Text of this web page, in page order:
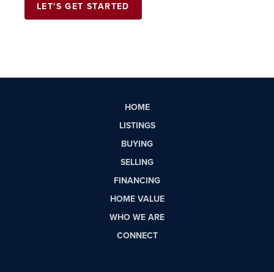
LET'S GET STARTED
HOME
LISTINGS
BUYING
SELLING
FINANCING
HOME VALUE
WHO WE ARE
CONNECT